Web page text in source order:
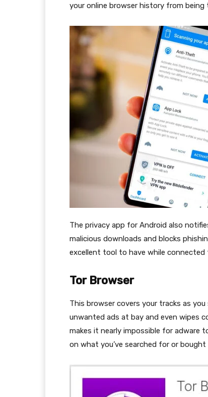
your online browser history from being
The privacy app for Android also
malicious downloads and blocks
excellent tool to have while
Tor Browser
This browser covers your tracks as
unwanted ads at bay and even wipes
makes it nearly impossible for adware
on what you’ve searched for or bought